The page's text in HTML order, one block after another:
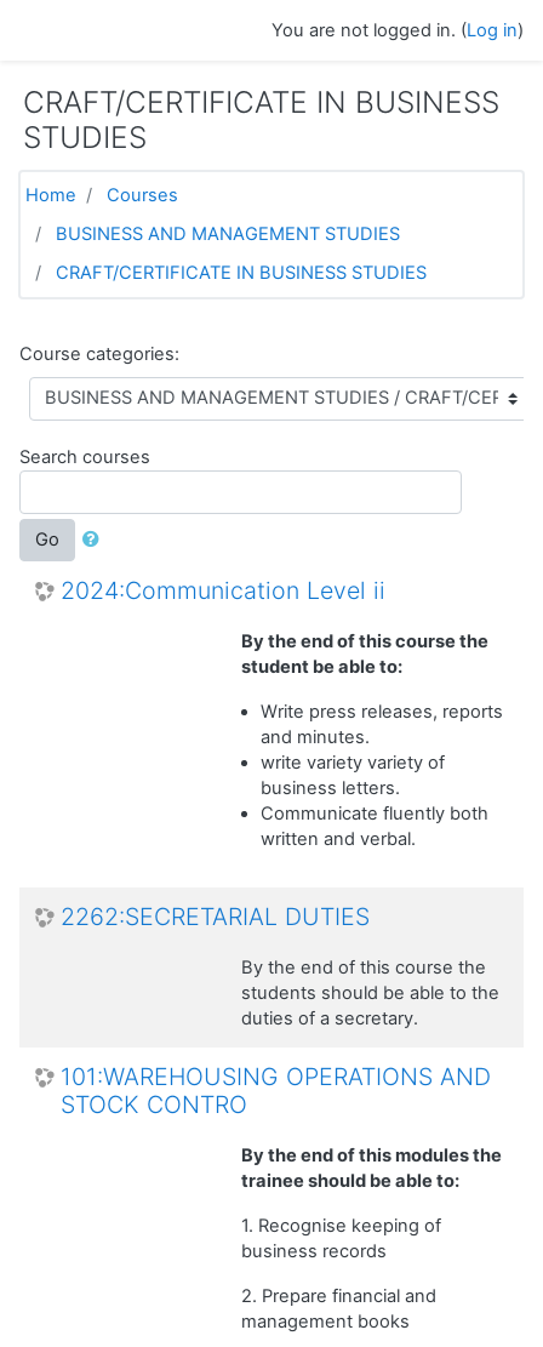
You are not logged in. (Log in)
CRAFT/CERTIFICATE IN BUSINESS
STUDIES
Home
Courses
BUSINESS AND MANAGEMENT STUDIES
CRAFT/CERTIFICATE IN BUSINESS STUDIES
Course categories:
Search courses
Go
2024:Communication Level ii
By the end of this course the
student be able to:
Write press releases, reports
and minutes.
write variety variety of
business letters.
Communicate fluently both
written and verbal.
2262:SECRETARIAL DUTIES
By the end of this course the
students should be able to the
duties of a secretary.
101:WAREHOUSING OPERATIONS AND
STOCK CONTRO
By the end of this modules the
trainee should be able to:
1. Recognise keeping of
business records
2. Prepare financial and
management books